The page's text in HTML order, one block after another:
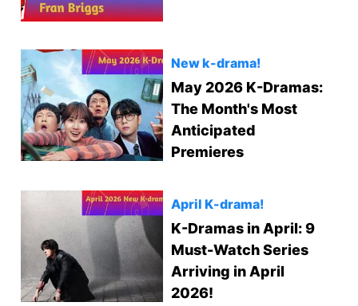
New k-drama!
May 2026 K-Dramas:
The Month's Most
Anticipated
Premieres
April K-drama!
K-Dramas in April: 9
Must-Watch Series
Arriving in April
2026!